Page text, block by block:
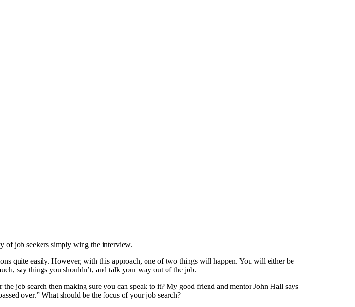
of job seekers simply wing the interview.
quite easily. However, with this approach, one of two things will happen. You will either be
say things you shouldn’t, and talk your way out of the job.
job search then making sure you can speak to it? My good friend and mentor John Hall says
over.” What should be the focus of your job search?